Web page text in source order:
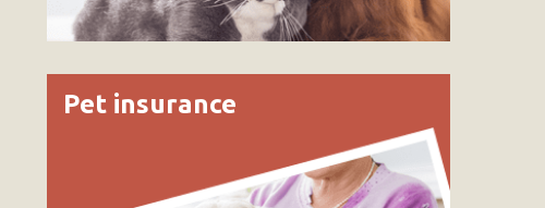
Pet insurance